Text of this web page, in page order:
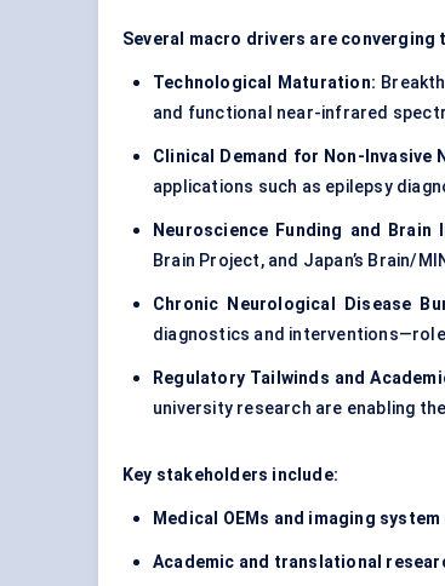
Several macro drivers are
Technological Maturation:
and functional near-infrared
Clinical Demand for Non-Invasive
applications such as epilepsy
Neuroscience Funding and Brain
Brain Project, and Japan’s Brain/
Chronic Neurological Disease
diagnostics and
Regulatory Tailwinds and
university research are enabling
Key stakeholders include:
Medical OEMs and imaging
Academic and translational